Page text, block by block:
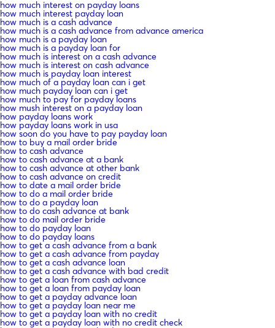
how much interest on payday loans
how much interest payday loan
how much is a cash advance
how much is a cash advance from advance america
how much is a payday loan
how much is a payday loan for
how much is interest on a cash advance
how much is interest on cash advance
how much is payday loan interest
how much of a payday loan can i get
how much payday loan can i get
how much to pay for payday loans
how mush interest on a payday loan
how payday loans work
how payday loans work in usa
how soon do you have to pay payday loan
how to buy a mail order bride
how to cash advance
how to cash advance at a bank
how to cash advance at other bank
how to cash advance on credit
how to date a mail order bride
how to do a mail order bride
how to do a payday loan
how to do cash advance at bank
how to do mail order bride
how to do payday loan
how to do payday loans
how to get a cash advance from a bank
how to get a cash advance from payday
how to get a cash advance loan
how to get a cash advance with bad credit
how to get a loan from cash advance
how to get a loan from payday loan
how to get a payday advance loan
how to get a payday loan near me
how to get a payday loan with no credit
how to get a payday loan with no credit check